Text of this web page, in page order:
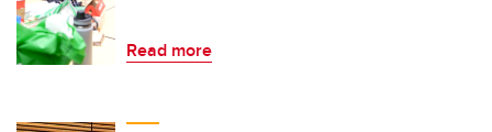
Read more